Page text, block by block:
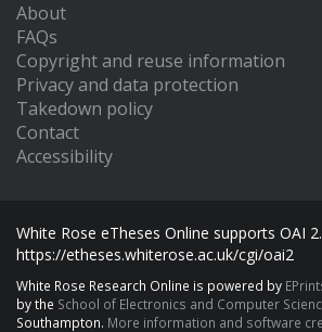
About
FAQs
Copyright and reuse information
Privacy and data protection
Takedown policy
Contact
Accessibility
White Rose eTheses Online supports OAI
https://etheses.whiterose.ac.uk/cgi/oai2
White Rose Research Online is powered by
by the School of Electronics and Computer
Southampton. More information and software